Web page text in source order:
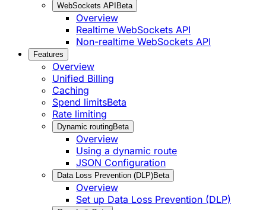
WebSockets API Beta
Overview
Realtime WebSockets API
Non-realtime WebSockets API
Features
Overview
Unified Billing
Caching
Spend limitsBeta
Rate limiting
Dynamic routingBeta
Overview
Using a dynamic route
JSON Configuration
Data Loss Prevention (DLP)Beta
Overview
Set up Data Loss Prevention (DLP)